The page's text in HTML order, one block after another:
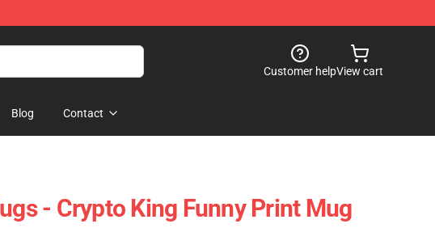
Customer helpView cart
Blog Contact
- Crypto King Funny Print Mug